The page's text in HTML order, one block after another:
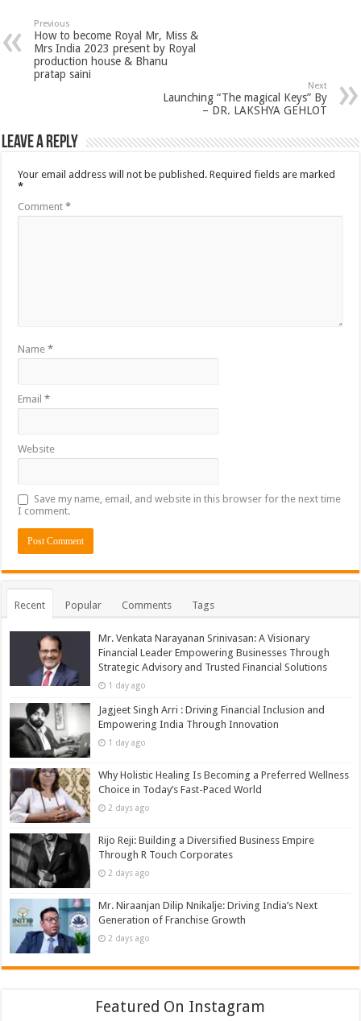
Previous
How to become Royal Mr, Miss &
Mrs India 2023 present by Royal
production house & Bhanu
pratap saini
Next
Launching “The magical Keys” By
– DR. LAKSHYA GEHLOT
Leave a Reply
Your email address will not be published. Required fields are marked
*
Comment*
Name*
Email*
Website
Save my name, email, and website in this browser for the next time
I comment.
Recent Popular Comments Tags
Mr. Venkata Narayanan Srinivasan: A Visionary
Financial Leader Empowering Businesses Through
Strategic Advisory and Trusted Financial Solutions
1 day ago
Jagjeet Singh Arri : Driving Financial Inclusion and
Empowering India Through Innovation
1 day ago
Why Holistic Healing Is Becoming a Preferred Wellness
Choice in Today’s Fast-Paced World
2 days ago
Rijo Reji: Building a Diversified Business Empire
Through R Touch Corporates
2 days ago
Mr. Niraanjan Dilip Nnikalje: Driving India’s Next
Generation of Franchise Growth
2 days ago
Featured On Instagram